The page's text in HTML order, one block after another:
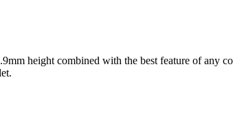
height combined with the best feature of any